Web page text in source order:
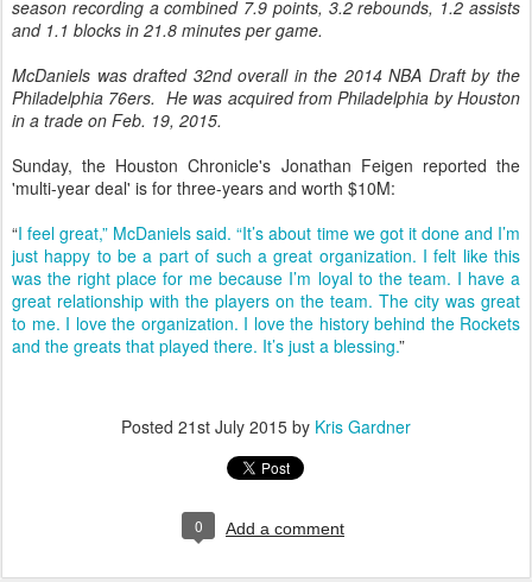
season recording a combined 7.9 points, 3.2 rebounds, 1.2 assists
and 1.1 blocks in 21.8 minutes per game.
McDaniels was drafted 32nd overall in the 2014 NBA Draft by the
Philadelphia 76ers. He was acquired from Philadelphia by Houston
in a trade on Feb. 19, 2015.
Sunday, the Houston Chronicle's Jonathan Feigen reported the
'multi-year deal' is for three-years and worth $10M:
“I feel great,” McDaniels said. “It’s about time we got it done and I’m
just happy to be a part of such a great organization. I felt like this
was the right place for me because I’m loyal to the team. I have a
great relationship with the players on the team. The city was great
to me. I love the organization. I love the history behind the Rockets
and the greats that played there. It’s just a blessing.”
Posted 21st July 2015 by Kris Gardner
0 Add a comment